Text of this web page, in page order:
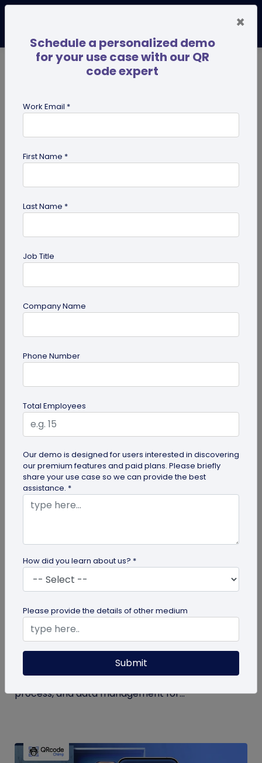
merchandise QR codes
QR Code Generation
How Brands are Using QR Codes for
Discover how QR codes for marketing campaigns
can change your marketing campaigns. Learn
innovative uses, best practices and...
How to Use QR Code for Open House Sign-
ins?
Streamline your event with a QR code for open
house sign-ins. Learn the benefits, creation
process, and data management for...
×
Schedule a personalized demo
for your use case with our QR
code expert
Work Email *
First Name *
Last Name *
Job Title
Company Name
Phone Number
Total Employees
Our demo is designed for users interested in discovering
our premium features and paid plans. Please briefly
share your use case so we can provide the best
assistance. *
How did you learn about us? *
Please provide the details of other medium
Submit